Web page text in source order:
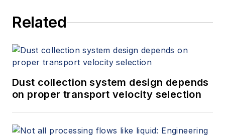
Related
Dust collection system design depends
on proper transport velocity selection